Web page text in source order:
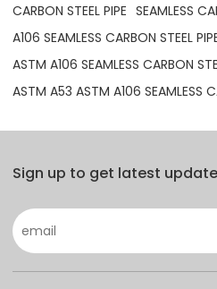
CARBON STEEL PIPE SEAMLESS
A106 SEAMLESS CARBON STEEL
ASTM A106 SEAMLESS CARBON
ASTM A53 ASTM A106 SEAMLESS
Sign up to get latest update